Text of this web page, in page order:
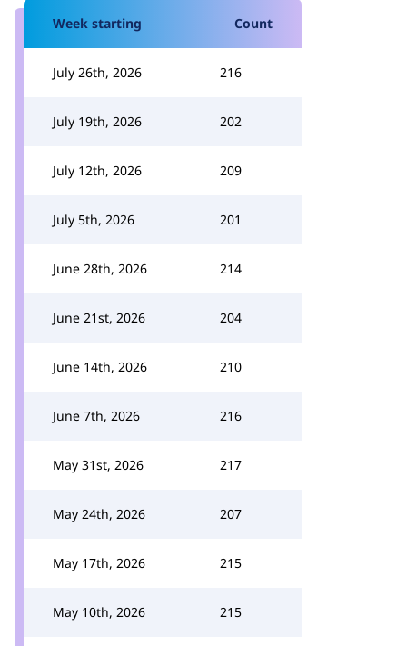
Week starting Count
July 26th, 2026 216
July 19th, 2026 202
July 12th, 2026 209
July 5th, 2026 201
June 28th, 2026 214
June 21st, 2026 204
June 14th, 2026 210
June 7th, 2026 216
May 31st, 2026 217
May 24th, 2026 207
May 17th, 2026 215
May 10th, 2026 215